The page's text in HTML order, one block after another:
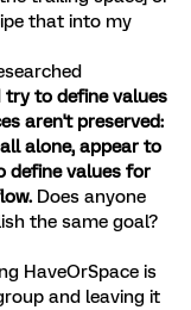
that into my
try to define values
aren't preserved:
alone, appear to
define values for
Does anyone
the same goal?
HaveOrSpace is
and leaving it